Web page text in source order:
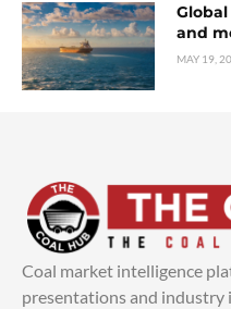
and
MAY 19,
Coal market intelligence
presentations and